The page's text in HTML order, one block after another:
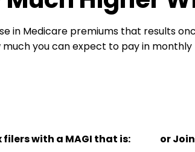
in Medicare premiums that results
much you can expect to pay in
filers with a MAGI that is: or